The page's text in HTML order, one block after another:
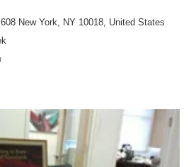
New York, NY 10018, United States